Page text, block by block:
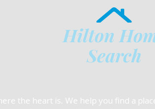
the heart is. We help you find a
Hilton
Search